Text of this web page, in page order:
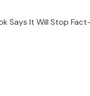
Says It Will Stop